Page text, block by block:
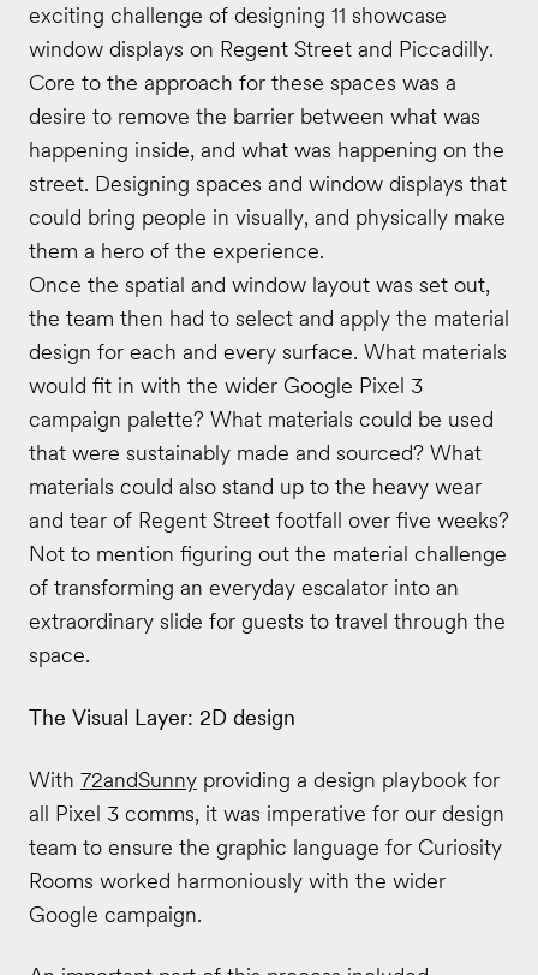
exciting challenge of designing 11 showcase
window displays on Regent Street and Piccadilly.
Core to the approach for these spaces was a
desire to remove the barrier between what was
happening inside, and what was happening on the
street. Designing spaces and window displays that
could bring people in visually, and physically make
them a hero of the experience.
Once the spatial and window layout was set out,
the team then had to select and apply the material
design for each and every surface. What materials
would fit in with the wider Google Pixel 3
campaign palette? What materials could be used
that were sustainably made and sourced? What
materials could also stand up to the heavy wear
and tear of Regent Street footfall over five weeks?
Not to mention figuring out the material challenge
of transforming an everyday escalator into an
extraordinary slide for guests to travel through the
space.
The Visual Layer: 2D design
With 72andSunny providing a design playbook for
all Pixel 3 comms, it was imperative for our design
team to ensure the graphic language for Curiosity
Rooms worked harmoniously with the wider
Google campaign.